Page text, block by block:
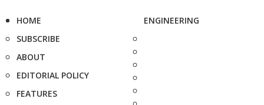
HOME
SUBSCRIBE
ABOUT
EDITORIAL POLICY
FEATURES
ENGINEERING